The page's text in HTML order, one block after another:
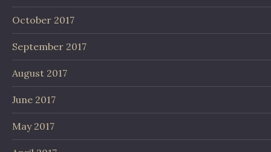
October 2017
September 2017
August 2017
June 2017
May 2017